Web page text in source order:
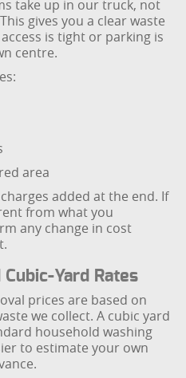
take up in our truck, not
gives you a clear waste
is tight or parking is
centre.
area
added at the end. If
from what you
any change in cost
Yard Rates
prices are based on
we collect. A cubic yard
household washing
to estimate your own